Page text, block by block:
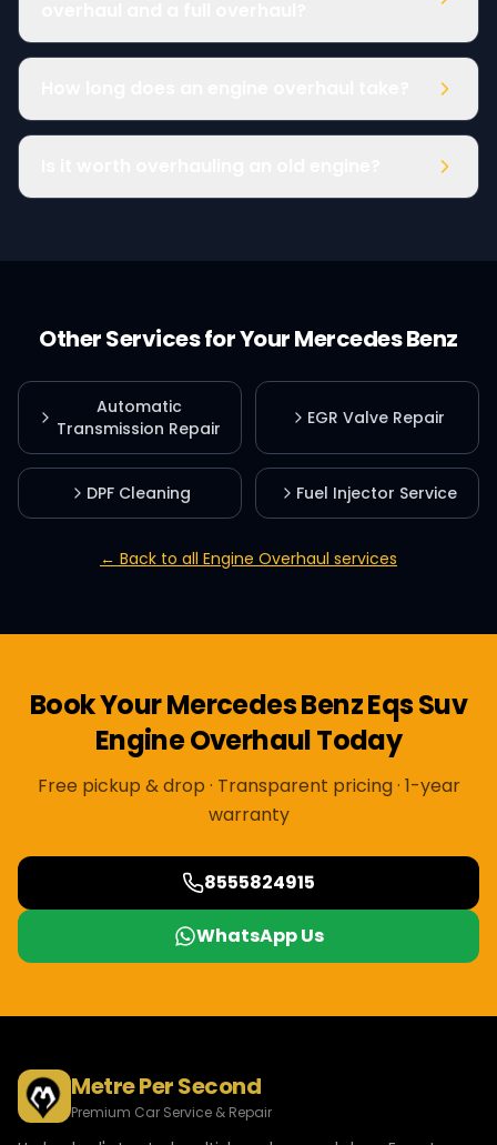
Other Services for YourMercedes Benz
Automatic
Transmission Repair
EGR Valve Repair
DPF Cleaning Fuel Injector Service
← Back to all Engine Overhaul services
Book YourMercedes BenzEqs Suv
Engine OverhaulToday
Free pickup & drop · Transparent pricing · 1-year
warranty
8555824915
WhatsApp Us
Metre Per Second
Premium Car Service & Repair